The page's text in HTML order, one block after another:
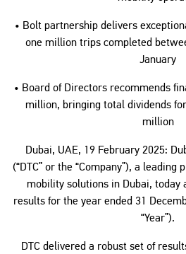
• Bolt partnership delivers
one million trips completed
January
• Board of Directors recommends
million, bringing total dividends
million
Dubai, UAE, 19 February 2025:
(“DTC” or the “Company”), a
mobility solutions in Dubai, today
results for the year ended 31
“Year”).
DTC delivered a robust set of